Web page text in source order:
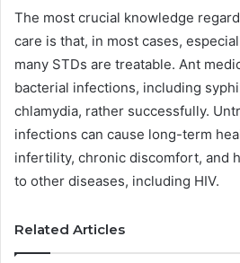
The most crucial knowledge
care is that, in most cases,
many STDs are treatable. Ant
bacterial infections, including
chlamydia, rather successfully.
infections can cause long-term
infertility, chronic discomfort, and
to other diseases, including HIV.
Related Articles